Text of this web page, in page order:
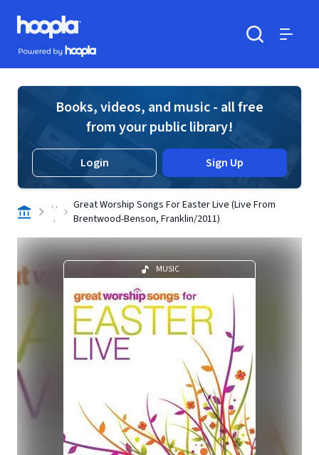
Skip to main content
Hoopla logo
Powered by Hoopla
Books, videos, and music - all free
from your public library!
Login Sign Up
. .
.
Great Worship Songs For Easter Live (Live From
Brentwood-Benson, Franklin/2011)
MUSIC